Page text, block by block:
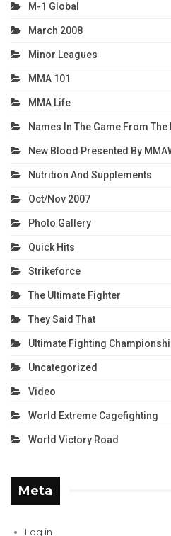
M-1 Global
March 2008
Minor Leagues
MMA 101
MMA Life
Names In The Game From
New Blood Presented By
Nutrition And Supplements
Oct/Nov 2007
Photo Gallery
Quick Hits
Strikeforce
The Ultimate Fighter
They Said That
Ultimate Fighting
Uncategorized
Video
World Extreme Cagefighting
World Victory Road
Meta
Log in